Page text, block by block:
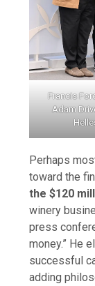
Francis
Adam
Perhaps
toward the
the $120
winery
press
money.” He
successful
adding